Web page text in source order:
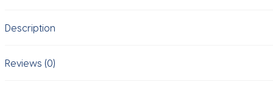
Lens
UV
Description
Reviews (0)